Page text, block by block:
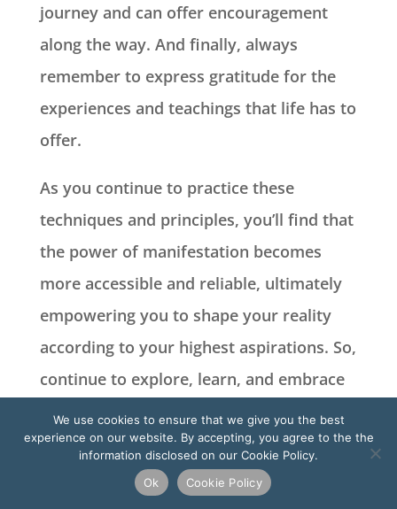
journey and can offer encouragement
along the way. And finally, always
remember to express gratitude for the
experiences and teachings that life has to
offer.
As you continue to practice these
techniques and principles, you’ll find that
the power of manifestation becomes
more accessible and reliable, ultimately
empowering you to shape your reality
according to your highest aspirations. So,
continue to explore, learn, and embrace
the limitless potential that lies within
you.
We use cookies to ensure that we give you the best
experience on our website. By accepting, you agree to the the
information disclosed on our Cookie Policy.
Ok
Cookie Policy